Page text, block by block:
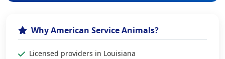
Why American Service Animals?
Licensed providers in Louisiana